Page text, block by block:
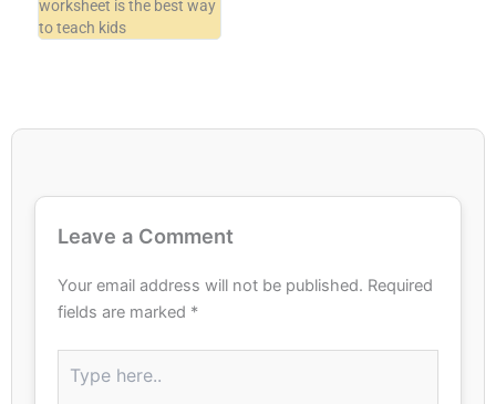
worksheet is the best way
to teach kids
Leave a Comment
Your email address will not be published. Required
fields are marked *
here..